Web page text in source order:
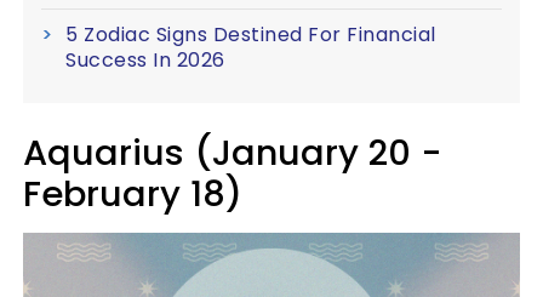
5 Zodiac Signs Destined For Financial
Success In 2026
Aquarius (January 20 -
February 18)